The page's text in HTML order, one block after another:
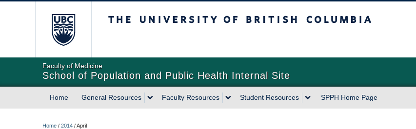
Faculty of Medicine
School of Population and Public Health Internal Site
Home General Resources Faculty Resources Student Resources SPPH Home Page
Home / 2014 /April